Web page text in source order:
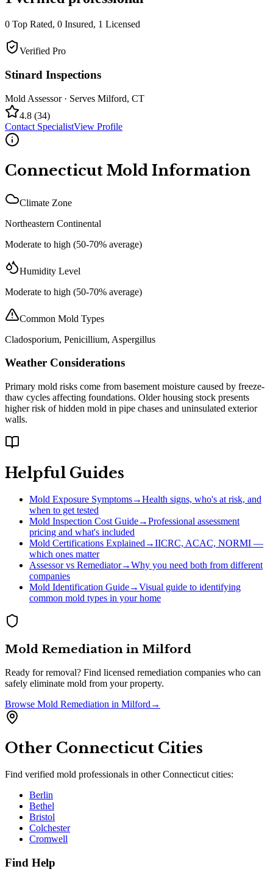
0 Top Rated, 0 Insured, 1 Licensed
Verified Pro
Stinard Inspections
Mold Assessor· Serves Milford, CT
4.8 (34)
Contact SpecialistView Profile
Connecticut Mold Information
Climate Zone
Northeastern Continental
Moderate to high (50-70% average)
Humidity Level
Moderate to high (50-70% average)
Common Mold Types
Cladosporium, Penicillium, Aspergillus
Weather Considerations
Primary mold risks come from basement moisture caused by freeze-
thaw cycles affecting foundations. Older housing stock presents
higher risk of hidden mold in pipe chases and uninsulated exterior
walls.
Helpful Guides
Mold Exposure Symptoms→Health signs, who's at risk, and
when to get tested
Mold Inspection Cost Guide→Professional assessment
pricing and what's included
Mold Certifications Explained →IICRC, ACAC, NORMI —
which ones matter
Assessor vs Remediator→Why you need both from different
companies
Mold Identification Guide→Visual guide to identifying
common mold types in your home
Mold Remediation in Milford
Ready for removal? Find licensed remediation companies who can
safely eliminate mold from your property.
Browse Mold Remediation in Milford →
Other Connecticut Cities
Find verified mold professionals in otherConnecticut cities:
Berlin
Bethel
Bristol
Colchester
Cromwell
Find Help